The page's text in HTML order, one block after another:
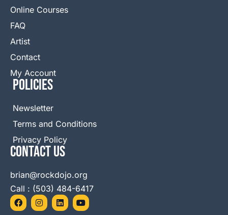
Online Courses
FAQ
Artist
Contact
My Account
Policies
Newsletter
Terms and Conditions
Privacy Policy
Contact Us
brian@rockdojo.org
Call : (503) 484-6417
F
a
I
n
L
i
Y
o